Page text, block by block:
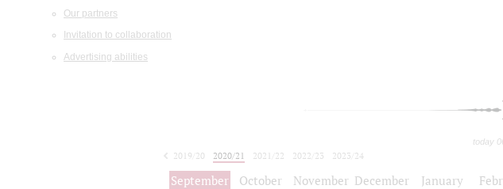
Our partners
Invitation to collaboration
Advertising abilities
today
2019/20 2020/21 2021/22 2022/23
2023/24
2024/25
2025/26
September October November December January